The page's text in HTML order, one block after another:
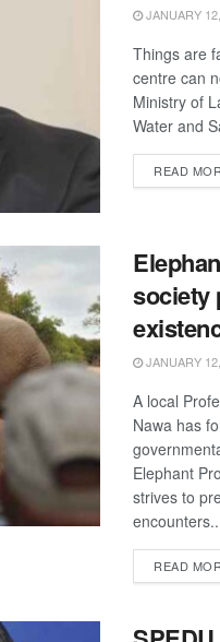
JANUARY
Things are
centre can
Ministry of
Water and
READ
society
JANUARY
A local
Nawa has
Elephant
strives to
READ